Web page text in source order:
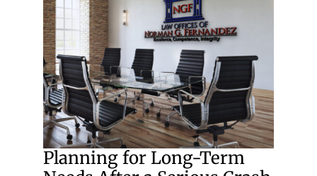
Planning for Long-Term